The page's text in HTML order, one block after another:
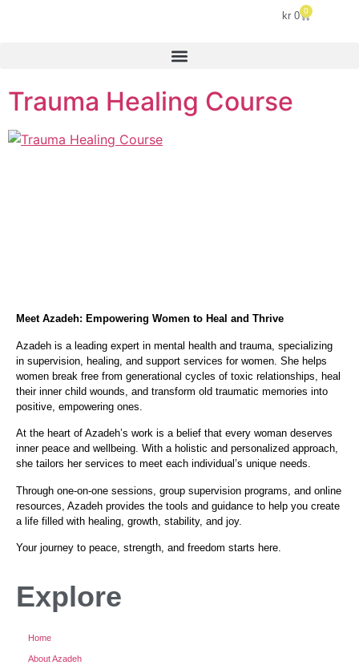
kr 0 0
Trauma Healing Course
Meet Azadeh: Empowering Women to Heal and Thrive
Azadeh is a leading expert in mental health and trauma, specializing
in supervision, healing, and support services for women. She helps
women break free from generational cycles of toxic relationships, heal
their inner child wounds, and transform old traumatic memories into
positive, empowering ones.
At the heart of Azadeh’s work is a belief that every woman deserves
inner peace and wellbeing. With a holistic and personalized approach,
she tailors her services to meet each individual’s unique needs.
Through one-on-one sessions, group supervision programs, and online
resources, Azadeh provides the tools and guidance to help you create
a life filled with healing, growth, stability, and joy.
Your journey to peace, strength, and freedom starts here.
Explore
Home
About Azadeh